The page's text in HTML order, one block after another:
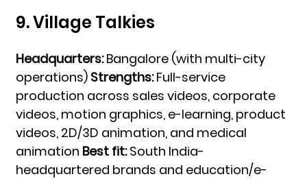
9. Village Talkies
Headquarters:Bangalore (with multi-city
operations) Strengths:Full-service
production across sales videos, corporate
videos, motion graphics, e-learning, product
videos, 2D/3D animation, and medical
animation Best fit:South India-
headquartered brands and education/e-